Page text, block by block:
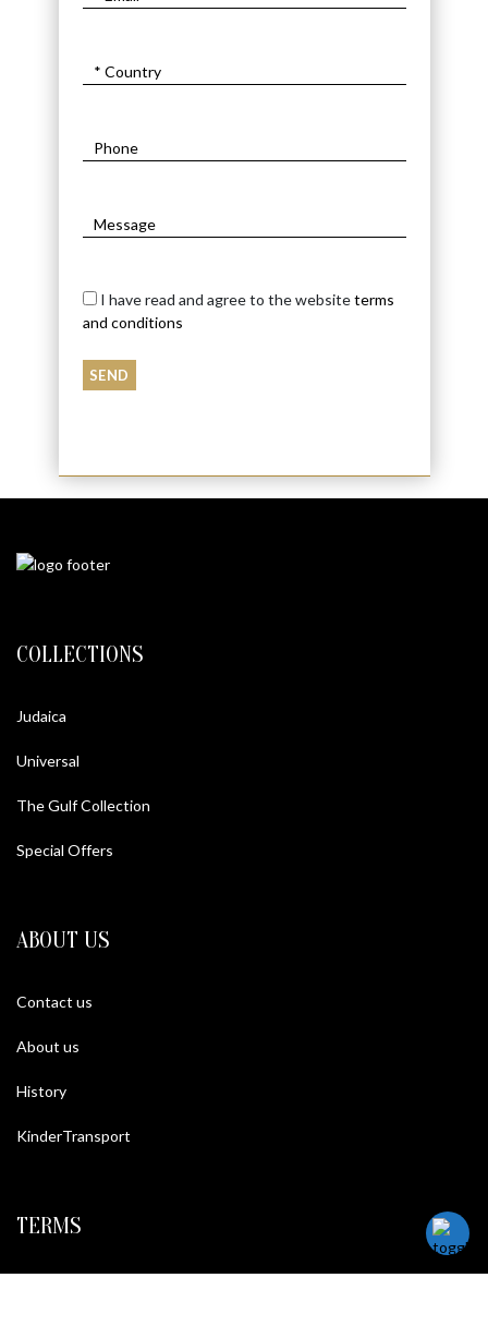
I have read and agree to the websiteterms
and conditions
COLLECTIONS
Judaica
Universal
The Gulf Collection
Special Offers
ABOUT US
Contact us
About us
History
KinderTransport
TERMS